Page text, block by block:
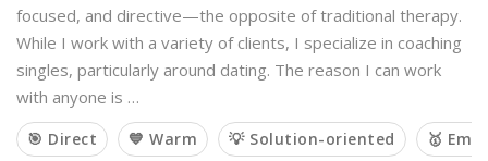
focused, and directive—the opposite of traditional therapy.
While I work with a variety of clients, I specialize in coaching
singles, particularly around dating. The reason I can work
with anyone is …
🎯 Direct 💙 Warm 💡 Solution-oriented 🥇